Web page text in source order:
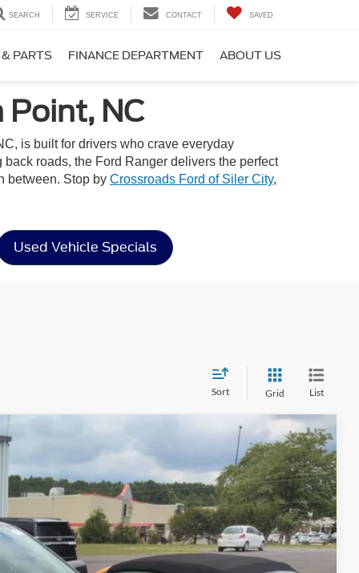
SEARCH SERVICE CONTACT SAVED
& PARTS FINANCE DEPARTMENT ABOUT US
Point, NC
is built for drivers who crave everyday
roads, the Ford Ranger delivers the perfect
between. Stop by Crossroads Ford of Siler City,
Used Vehicle Specials
Sort Grid List
Ext. Int.